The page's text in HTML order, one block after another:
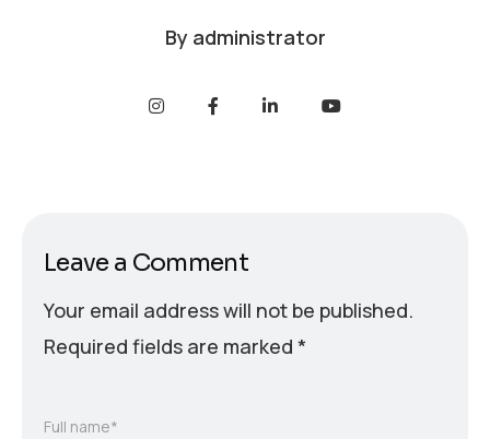
By administrator
Leave a Comment
Your email address will not be published.
Required fields are marked *
Full name*